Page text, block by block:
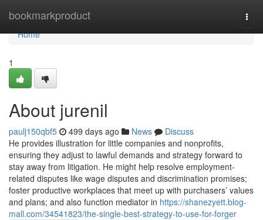
bookmarkproduct
Home
Home
1
About jurenil
paulj150qbf5 499 days ago News
Discuss
He provides illustration for little companies and nonprofits,
ensuring they adjust to lawful demands and strategy forward to
stay away from litigation. He might help resolve employment-
related disputes like wage disputes and discrimination promises;
foster productive workplaces that meet up with purchasers’ values
and plans; and also function mediator in https://shanezyett.blog-
mall.com/34541823/the-single-best-strategy-to-use-for-forger